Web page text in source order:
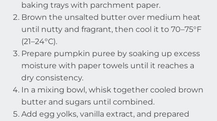
baking trays with parchment paper.
Brown the unsalted butter over medium heat
until nutty and fragrant, then cool it to 70–75°F
(21–24°C).
Prepare pumpkin puree by soaking up excess
moisture with paper towels until it reaches a
dry consistency.
In a mixing bowl, whisk together cooled brown
butter and sugars until combined.
Add egg yolks, vanilla extract, and prepared